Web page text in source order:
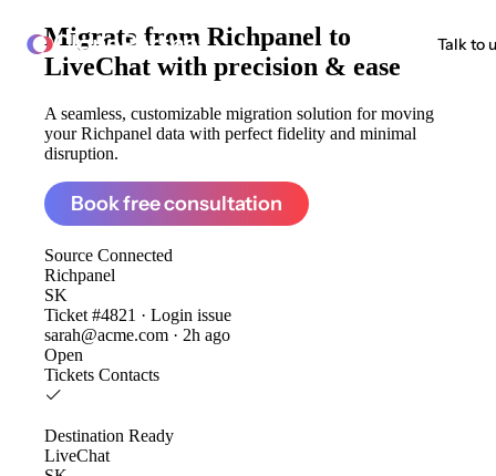
ClonePartner Talk to
Migrate from Richpanel to
LiveChat with precision & ease
A seamless, customizable migration solution for moving
your Richpanel data with perfect fidelity and minimal
disruption.
Book free consultation
Source Connected
Richpanel
SK
Ticket #4821 · Login issue
sarah@acme.com · 2h ago
Open
Tickets Contacts
Destination Ready
LiveChat